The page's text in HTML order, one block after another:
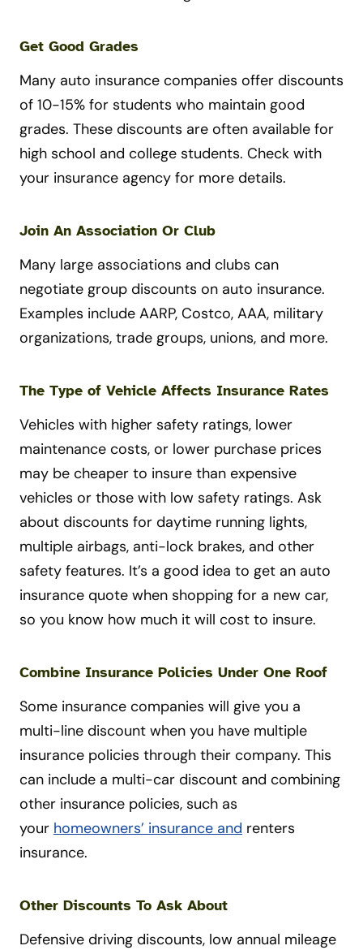
Get Good Grades
Many auto insurance companies offer discounts
of 10-15% for students who maintain good
grades. These discounts are often available for
high school and college students. Check with
your insurance agency for more details.
Join An Association Or Club
Many large associations and clubs can
negotiate group discounts on auto insurance.
Examples include AARP, Costco, AAA, military
organizations, trade groups, unions, and more.
The Type of Vehicle Affects Insurance Rates
Vehicles with higher safety ratings, lower
maintenance costs, or lower purchase prices
may be cheaper to insure than expensive
vehicles or those with low safety ratings. Ask
about discounts for daytime running lights,
multiple airbags, anti-lock brakes, and other
safety features. It’s a good idea to get an auto
insurance quote when shopping for a new car,
so you know how much it will cost to insure.
Combine Insurance Policies Under One Roof
Some insurance companies will give you a
multi-line discount when you have multiple
insurance policies through their company. This
can include a multi-car discount and combining
other insurance policies, such as
your homeowners’ insurance and renters
insurance.
Other Discounts To Ask About
Defensive driving discounts, low annual mileage